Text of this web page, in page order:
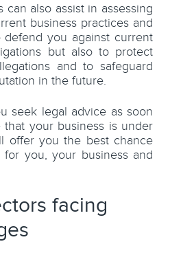
can also assist in assessing
business practices and
you against current
but also to protect
and to safeguard
in the future.
seek legal advice as soon
your business is under
offer you the best chance
you, your business and
facing